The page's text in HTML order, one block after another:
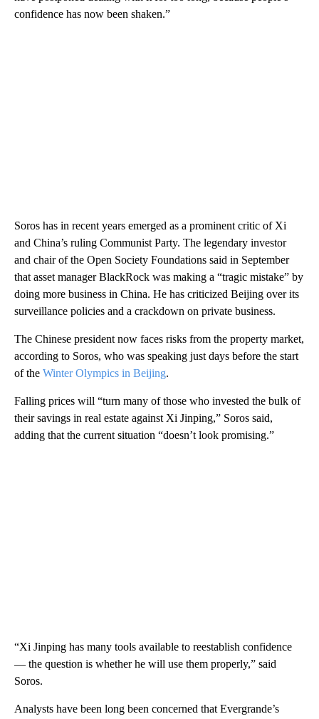
confidence has now been shaken.”
Soros has in recent years emerged as a prominent critic of Xi
and China’s ruling Communist Party. The legendary investor
and chair of the Open Society Foundations said in September
that asset manager BlackRock was making a “tragic mistake” by
doing more business in China. He has criticized Beijing over its
surveillance policies and a crackdown on private business.
The Chinese president now faces risks from the property market,
according to Soros, who was speaking just days before the start
of the Winter Olympics in Beijing.
Falling prices will “turn many of those who invested the bulk of
their savings in real estate against Xi Jinping,” Soros said,
adding that the current situation “doesn’t look promising.”
“Xi Jinping has many tools available to reestablish confidence
— the question is whether he will use them properly,” said
Soros.
Analysts have been long been concerned that Evergrande’s